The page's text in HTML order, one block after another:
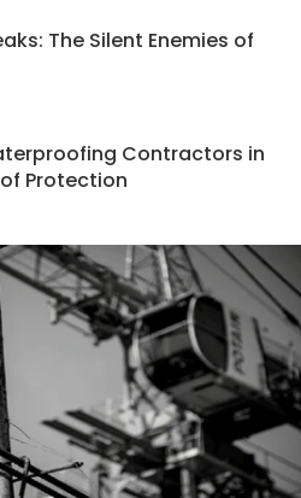
The Silent Enemies of
Contractors in
Protection